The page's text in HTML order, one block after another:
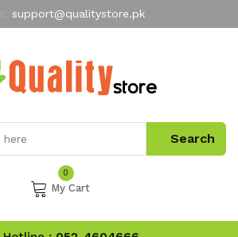
support@qualitystore.pk
My Account
0
My Cart